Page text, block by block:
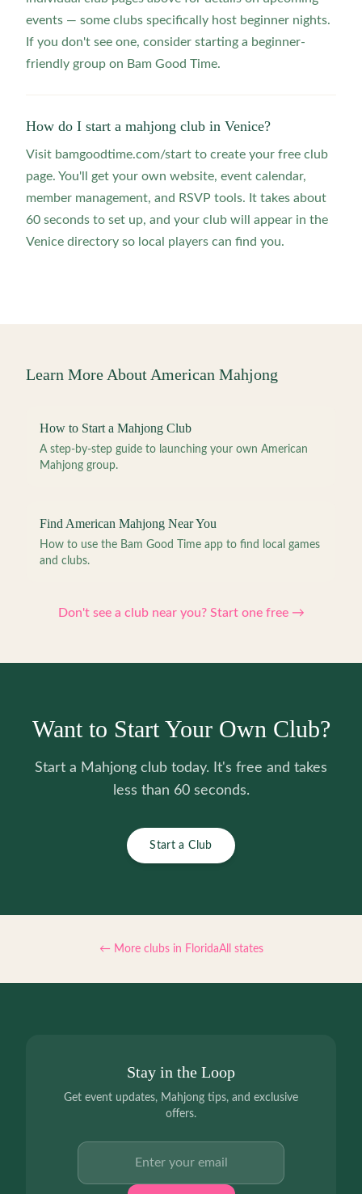
events — some clubs specifically host beginner nights.
If you don't see one, consider starting a beginner-
friendly group on Bam Good Time.
How do I start a mahjong club in Venice?
Visit bamgoodtime.com/start to create your free club
page. You'll get your own website, event calendar,
member management, and RSVP tools. It takes about
60 seconds to set up, and your club will appear in the
Venice directory so local players can find you.
Learn More About American Mahjong
How to Start a Mahjong Club
A step-by-step guide to launching your own American
Mahjong group.
Find American Mahjong Near You
How to use the Bam Good Time app to find local games
and clubs.
Don't see a club near you? Start one free →
Want to Start Your Own Club?
Start a Mahjong club today. It's free and takes
less than 60 seconds.
Start a Club
← More clubs in FloridaAll states
Stay in the Loop
Get event updates, Mahjong tips, and exclusive
offers.